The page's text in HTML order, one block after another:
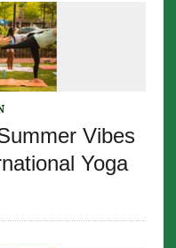
Vibes
Yoga